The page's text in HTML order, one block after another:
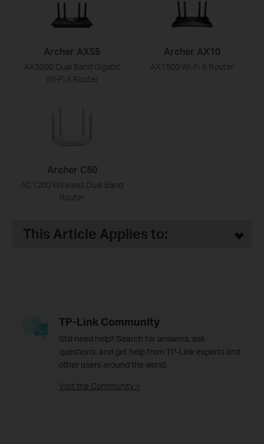
Archer AX55
AX3000 Dual Band Gigabit
Wi-Fi 6 Router
Archer AX10
AX1500 Wi-Fi 6 Router
Archer C50
AC1200 Wireless Dual Band
Router
This Article Applies to:
TP-Link Community
Still need help? Search for answers, ask
questions, and get help from TP-Link experts and
other users around the world.
Visit the Community >